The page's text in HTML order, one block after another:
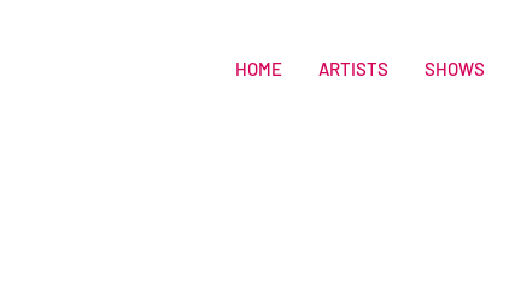
HOME ARTISTS SHOWS